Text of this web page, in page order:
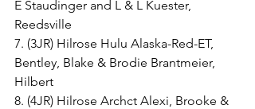
E Staudinger and L & L Kuester,
Reedsville
7. (3JR) Hilrose Hulu Alaska-Red-ET,
Bentley, Blake & Brodie Brantmeier,
Hilbert
8. (4JR) Hilrose Archct Alexi, Brooke &